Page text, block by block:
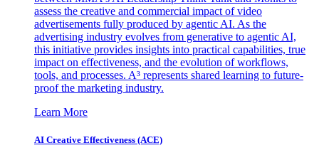
assess the creative and commercial impact of video
advertisements fully produced by agentic AI. As the
advertising industry evolves from generative to agentic AI,
this initiative provides insights into practical capabilities, true
impact on effectiveness, and the evolution of workflows,
tools, and processes. A³ represents shared learning to future-
proof the marketing industry.
Learn More
AI Creative Effectiveness (ACE)